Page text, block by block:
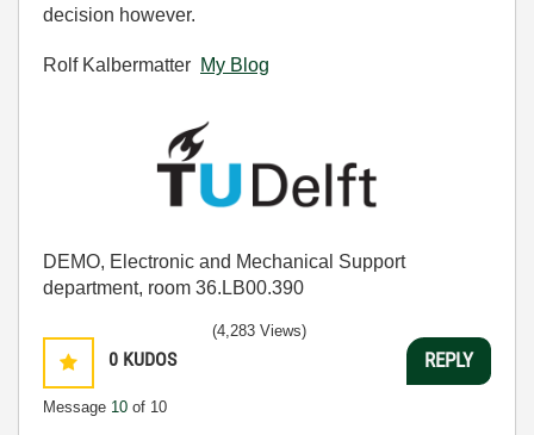
decision however.
Rolf Kalbermatter My Blog
DEMO, Electronic and Mechanical Support
department, room 36.LB00.390
0 KUDOS
Message 10 of 10
(4,283 Views)
REPLY